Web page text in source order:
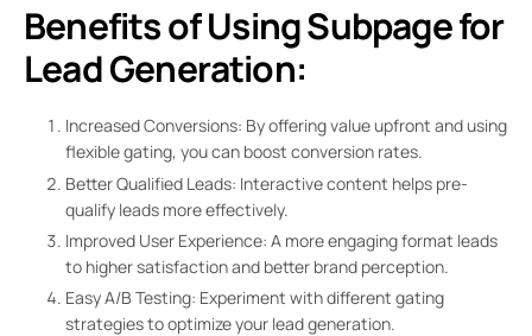
Benefits of Using Subpage for
Lead Generation:
Increased Conversions: By offering value upfront and using
flexible gating, you can boost conversion rates.
Better Qualified Leads: Interactive content helps pre-
qualify leads more effectively.
Improved User Experience: A more engaging format leads
to higher satisfaction and better brand perception.
Easy A/B Testing: Experiment with different gating
strategies to optimize your lead generation.